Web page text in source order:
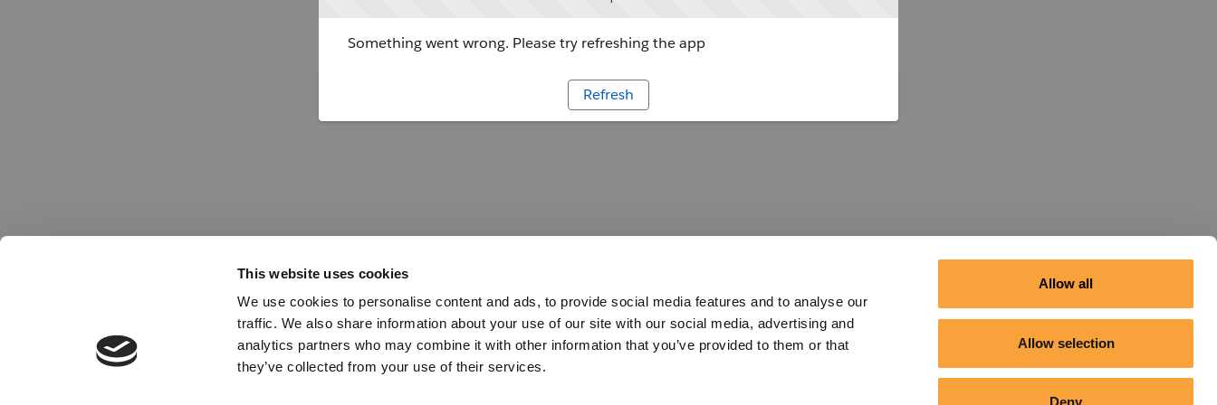
This website uses cookies
We use cookies to personalise content and ads, to provide social media features and to analyse our
traffic. We also share information about your use of our site with our social media, advertising and
analytics partners who may combine it with other information that you’ve provided to them or that
they’ve collected from your use of their services.
Allow all
Allow selection
Deny
Something went wrong. Please try refreshing the app
Refresh